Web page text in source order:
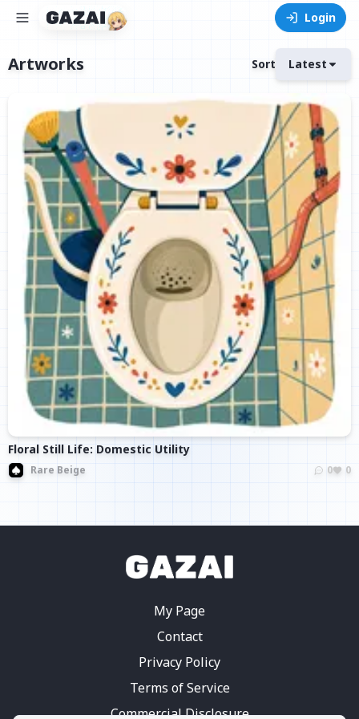
Login
Artworks Sort Latest
Floral Still Life: Domestic Utility
Rare Beige 0 0
My Page
Contact
Privacy Policy
Terms of Service
Commercial Disclosure